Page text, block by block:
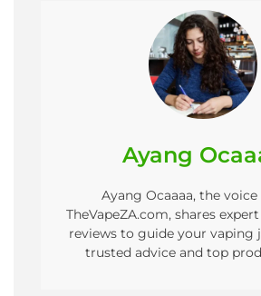
Ayang
Ayang Ocaaaa, the
TheVapeZA.com, shares
reviews to guide your vaping
trusted advice and top